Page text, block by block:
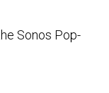
Sonos Pop-